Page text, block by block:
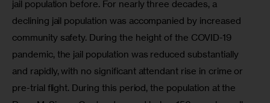
jail population before. For nearly three decades, a
declining jail population was accompanied by increased
community safety. During the height of the COVID-19
pandemic, the jail population was reduced substantially
and rapidly, with no significant attendant rise in crime or
pre-trial flight. During this period, the population at the